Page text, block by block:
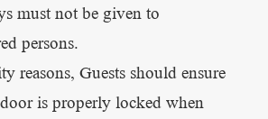
must not be given to
persons.
reasons, Guests should ensure
is properly locked when